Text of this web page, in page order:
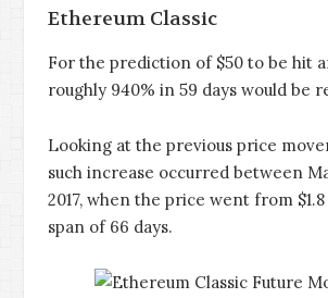
Ethereum Classic
For the prediction of $50 to be hit
roughly 940% in 59 days would be
Looking at the previous price
such increase occurred between
2017, when the price went from
span of 66 days.